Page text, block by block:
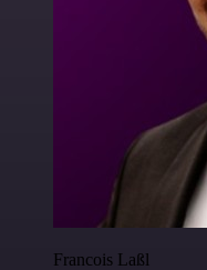
Francois Laßl